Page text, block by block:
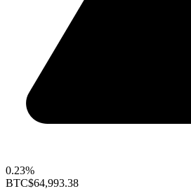
0.23%
BTC$64,993.38